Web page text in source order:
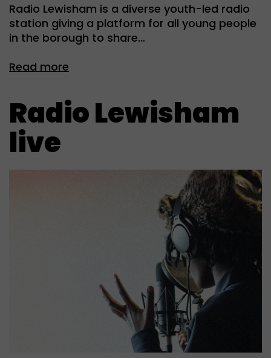
Radio Lewisham is a diverse youth-led radio
station giving a platform for all young people
in the borough to share…
Read more
Radio Lewisham
live